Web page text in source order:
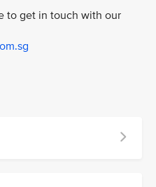
to get in touch with our